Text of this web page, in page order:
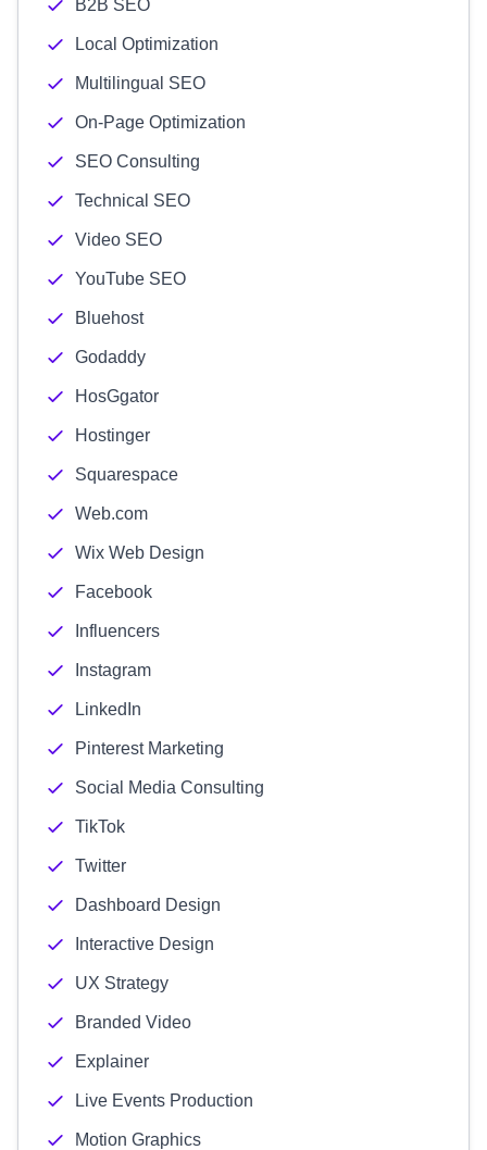
B2B SEO
Local Optimization
Multilingual SEO
On-Page Optimization
SEO Consulting
Technical SEO
Video SEO
YouTube SEO
Bluehost
Godaddy
HosGgator
Hostinger
Squarespace
Web.com
Wix Web Design
Facebook
Influencers
Instagram
LinkedIn
Pinterest Marketing
Social Media Consulting
TikTok
Twitter
Dashboard Design
Interactive Design
UX Strategy
Branded Video
Explainer
Live Events Production
Motion Graphics